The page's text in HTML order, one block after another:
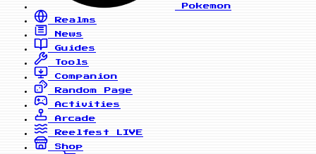
Pokemon
Realms
News
Guides
Tools
Companion
Random Page
Activities
Arcade
Reelfest
LIVE
Shop